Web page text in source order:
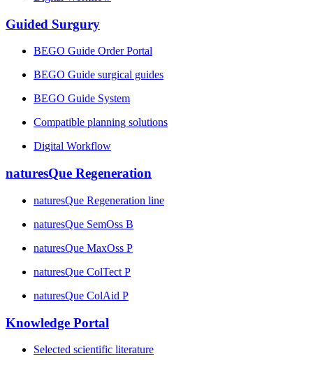
Guided Surgury
BEGO Guide Order Portal
BEGO Guide surgical guides
BEGO Guide System
Compatible planning solutions
Digital Workflow
naturesQue Regeneration
naturesQue Regeneration line
naturesQue SemOss B
naturesQue MaxOss P
naturesQue ColTect P
naturesQue ColAid P
Knowledge Portal
Selected scientific literature